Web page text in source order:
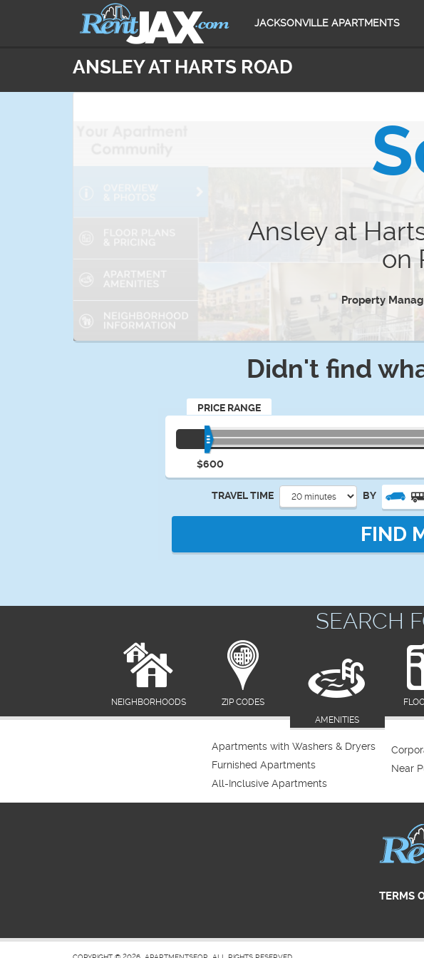
JACKSONVILLE APARTMENTS
ANSLEY AT HARTS ROAD
Ansley at
on
Property
Didn't find
PRICE RANGE
$600
TRAVEL TIME BY
FIND
SEARCH
NEIGHBORHOODS
ZIP CODES
AMENITIES
Apartments with Washers & Dryers
Furnished Apartments
All-Inclusive Apartments
Near
TERMS